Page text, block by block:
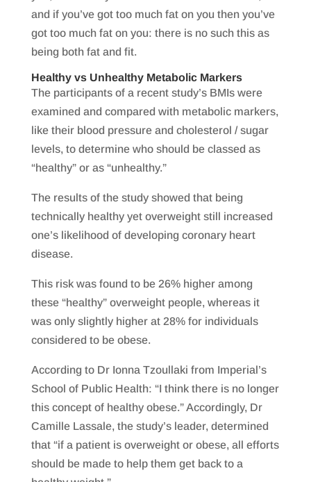
and if you’ve got too much fat on you then you’ve
got too much fat on you: there is no such this as
being both fat and fit.
Healthy vs Unhealthy Metabolic Markers
The participants of a recent study’s BMIs were
examined and compared with metabolic markers,
like their blood pressure and cholesterol / sugar
levels, to determine who should be classed as
“healthy” or as “unhealthy.”
The results of the study showed that being
technically healthy yet overweight still increased
one’s likelihood of developing coronary heart
disease.
This risk was found to be 26% higher among
these “healthy” overweight people, whereas it
was only slightly higher at 28% for individuals
considered to be obese.
According to Dr Ionna Tzoullaki from Imperial’s
School of Public Health: “I think there is no longer
this concept of healthy obese.” Accordingly, Dr
Camille Lassale, the study’s leader, determined
that “if a patient is overweight or obese, all efforts
should be made to help them get back to a